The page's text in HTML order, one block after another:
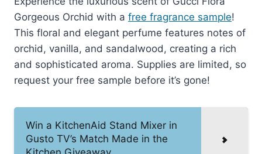
Gorgeous Orchid with a free fragrance sample!
This floral and elegant perfume features notes of
orchid, vanilla, and sandalwood, creating a rich
and sophisticated aroma. Supplies are limited, so
request your free sample before it’s gone!
Win a KitchenAid Stand Mixer in
Gusto TV’s Match Made in the